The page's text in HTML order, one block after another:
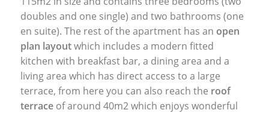
doubles and one single) and two bathrooms (one
en suite). The rest of the apartment has an open
plan layoutwhich includes a modern fitted
kitchen with breakfast bar, a dining area and a
living area which has direct access to a large
terrace, from here you can also reach the roof
terraceof around 40m2 which enjoys wonderful